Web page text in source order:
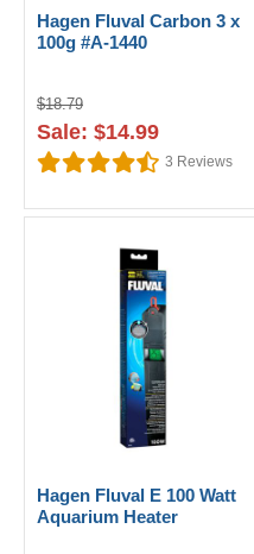
Hagen Fluval Carbon 3 x
100g #A-1440
$18.79
Sale: $14.99
3 Reviews
Hagen Fluval E 100 Watt
Aquarium Heater